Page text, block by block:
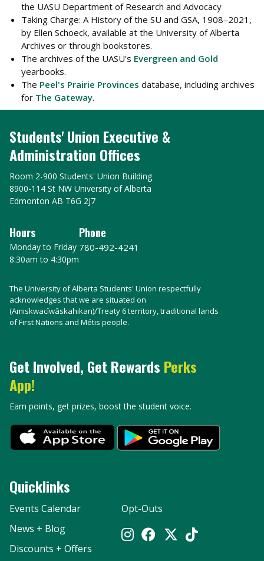
the UASU Department of Research and Advocacy
Taking Charge: A History of the SU and GSA, 1908–2021 ,
by Ellen Schoeck, available at the University of Alberta
Archives or through bookstores.
The archives of the UASU's Evergreen and Gold
yearbooks.
The Peel's Prairie Provinces database, including archives
for The Gateway.
Students' Union Executive &
Administration Offices
Room 2-900 Students' Union Building
8900-114 St NW University of Alberta
Edmonton AB T6G 2J7
Hours
Monday to Friday
8:30am to 4:30pm
Phone
780-492-4241
The University of Alberta Students' Union respectfully
acknowledges that we are situated on
(Amiskwacîwâskahikan)/Treaty 6 territory, traditional lands
of First Nations and Métis people.
Get Involved, Get Rewards Perks
App!
Earn points, get prizes, boost the student voice.
Quicklinks
Events Calendar
News + Blog
Discounts + Offers
Opt-Outs